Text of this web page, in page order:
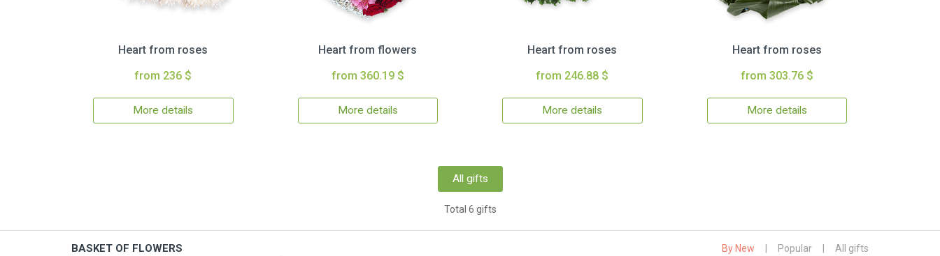
Heart from roses
from 236 $
More details
Heart from flowers
from 360.19 $
More details
Heart from roses
from 246.88 $
More details
Heart from roses
from 303.76 $
More details
All gifts
Total 6 gifts
BASKET OF FLOWERS By New Popular All gifts